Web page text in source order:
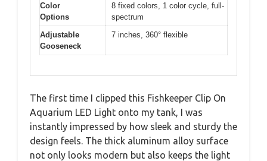
Color
Options
8 fixed colors, 1 color cycle, full-
spectrum
Adjustable
Gooseneck
7 inches, 360° flexible
The first time I clipped this Fishkeeper Clip On
Aquarium LED Light onto my tank, I was
instantly impressed by how sleek and sturdy the
design feels. The thick aluminum alloy surface
not only looks modern but also keeps the light